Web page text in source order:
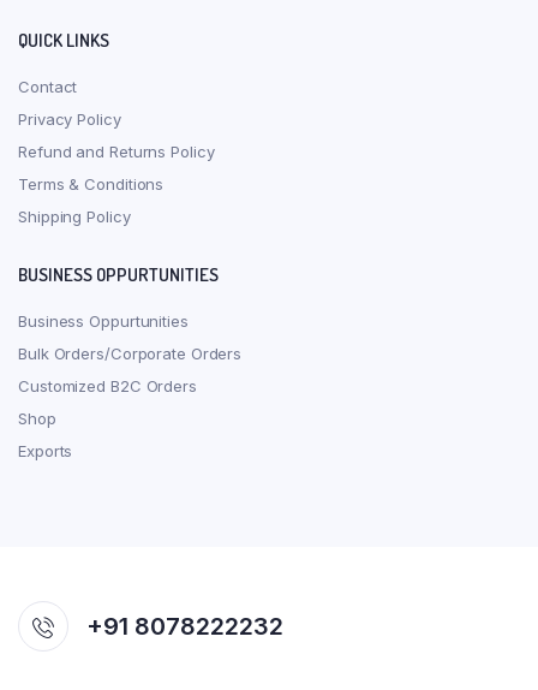
QUICK LINKS
Contact
Privacy Policy
Refund and Returns Policy
Terms & Conditions
Shipping Policy
BUSINESS OPPURTUNITIES
Business Oppurtunities
Bulk Orders/Corporate Orders
Customized B2C Orders
Shop
Exports
+91 8078222232